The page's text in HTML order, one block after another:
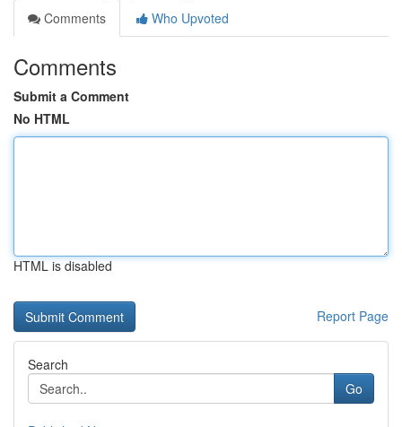
Comments
Who Upvoted
Comments
Submit a Comment
No HTML
HTML is disabled
Report Page
Search
Go